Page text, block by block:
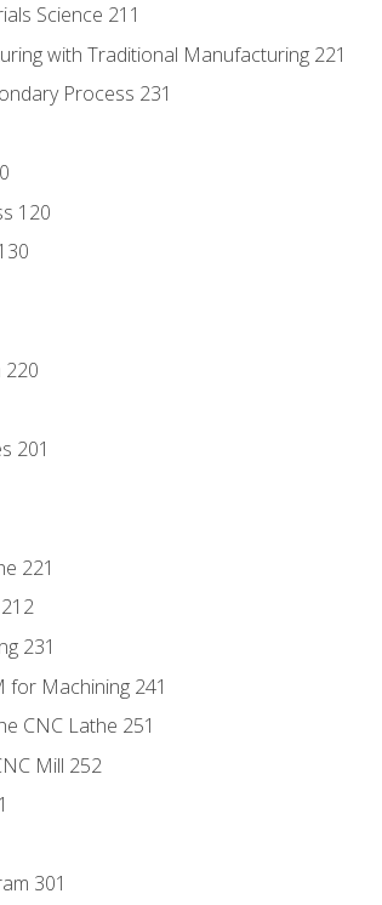
Science 211
with Traditional Manufacturing 221
Process 231
120
220
201
221
231
for Machining 241
CNC Lathe 251
Mill 252
301